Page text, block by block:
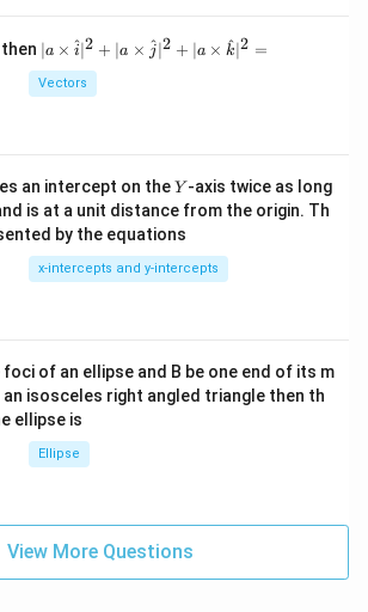
| a
\ti
me
s
^
{2}
+|
a
\ti
me
^
{2}
+|
a
\ti
me
at{
k }
|^
{2}
∣a × i
^∣2 + ∣a × j^∣2 + ∣a × k
^∣2 =
Vectors
an intercept on theY
Y -axis twice as long
is at a unit distance from the origin. Th
by the equations
x-intercepts and y-intercepts
foci of an ellipse and B be one end of its m
an isosceles right angled triangle then th
ellipse is
Ellipse
View More Questions